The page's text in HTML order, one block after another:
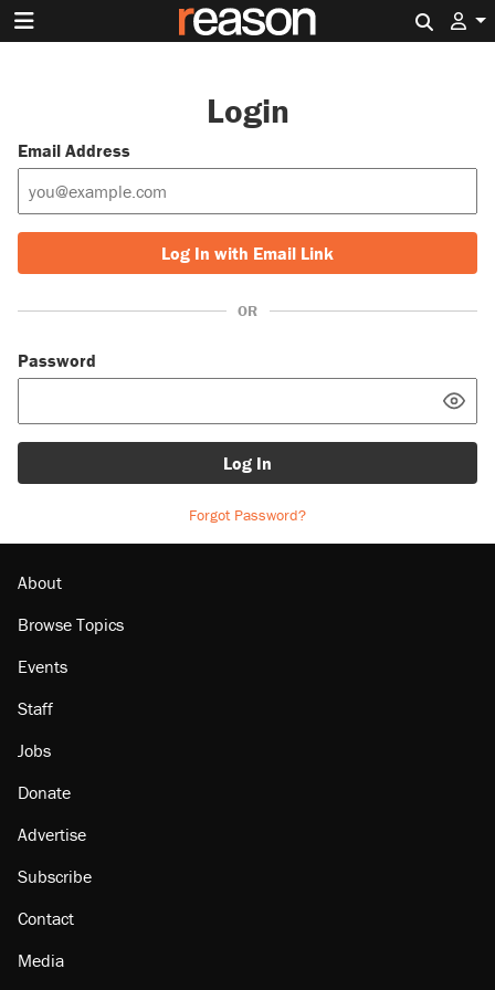
Login
Email Address
Log In with Email Link
OR
Password
Log In
Forgot Password?
About
Browse Topics
Events
Staff
Jobs
Donate
Advertise
Subscribe
Contact
Media